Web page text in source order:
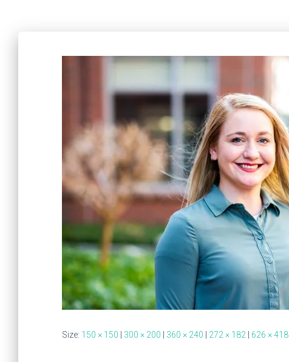
Size: 150 × 150 300 × 200 360 × 240 272 × 182 626 × 418